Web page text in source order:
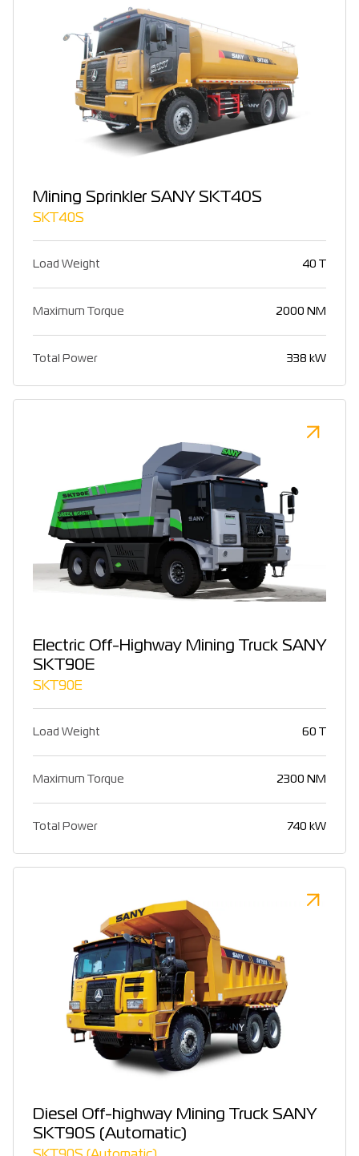
Mining Sprinkler SANY SKT40S
SKT40S
Load Weight 40 T
Maximum Torque 2000 NM
Total Power 338 kW
Electric Off-Highway Mining Truck SANY
SKT90E
SKT90E
Load Weight 60 T
Maximum Torque 2300 NM
Total Power 740 kW
Diesel Off-highway Mining Truck SANY
SKT90S (Automatic)